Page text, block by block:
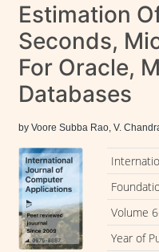
Estimation
Seconds,
For Oracle,
Databases
by Voore Subba Rao, V.
Volume
Year of